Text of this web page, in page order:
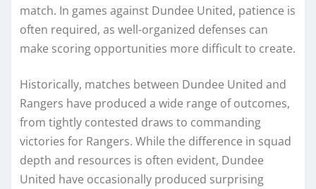
match. In games against Dundee United, patience is
often required, as well-organized defenses can
make scoring opportunities more difficult to create.
Historically, matches between Dundee United and
Rangers have produced a wide range of outcomes,
from tightly contested draws to commanding
victories for Rangers. While the difference in squad
depth and resources is often evident, Dundee
United have occasionally produced surprising